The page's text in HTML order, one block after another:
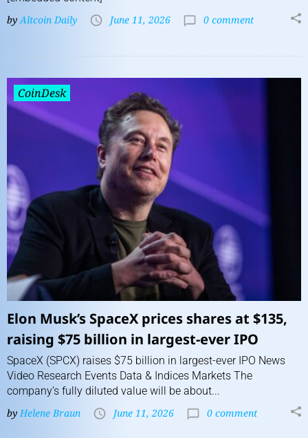
byAltcoin Daily June 11, 2026 0 comment
CoinDesk
Elon Musk’s SpaceX prices shares at $135,
raising $75 billion in largest-ever IPO
SpaceX (SPCX) raises $75 billion in largest-ever IPO News
Video Research Events Data & Indices Markets The
company’s fully diluted value will be about...
byHelene Braun June 11, 2026 0 comment